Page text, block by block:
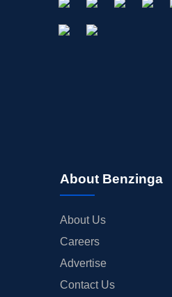
About Benzinga
About Us
Careers
Advertise
Contact Us